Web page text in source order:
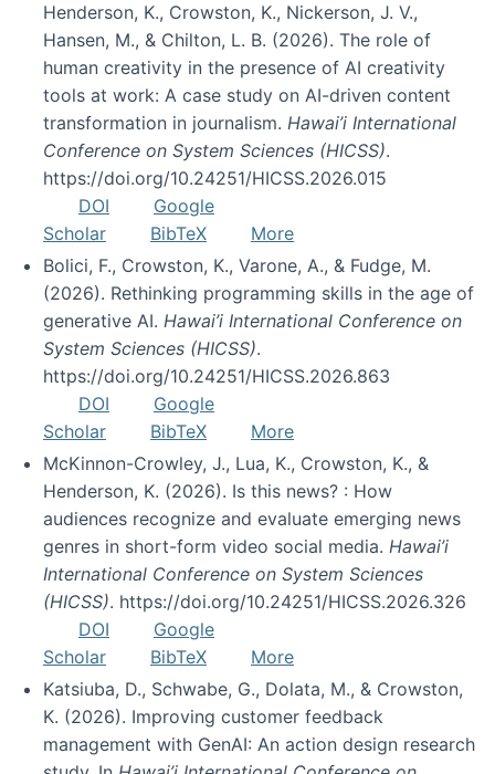
Henderson, K., Crowston, K., Nickerson, J. V.,
Hansen, M., & Chilton, L. B. (2026). The role of
human creativity in the presence of AI creativity
tools at work: A case study on AI-driven content
transformation in journalism. Hawai’i International
Conference on System Sciences (HICSS).
https://doi.org/10.24251/HICSS.2026.015
DOI
Google
Scholar
BibTeX
More
Bolici, F., Crowston, K., Varone, A., & Fudge, M.
(2026). Rethinking programming skills in the age of
generative AI. Hawai’i International Conference on
System Sciences (HICSS).
https://doi.org/10.24251/HICSS.2026.863
DOI
Google
Scholar
BibTeX
More
McKinnon-Crowley, J., Lua, K., Crowston, K., &
Henderson, K. (2026). Is this news? : How
audiences recognize and evaluate emerging news
genres in short-form video social media. Hawai’i
International Conference on System Sciences
(HICSS). https://doi.org/10.24251/HICSS.2026.326
DOI
Google
Scholar
BibTeX
More
Katsiuba, D., Schwabe, G., Dolata, M., & Crowston,
K. (2026). Improving customer feedback
management with GenAI: An action design research